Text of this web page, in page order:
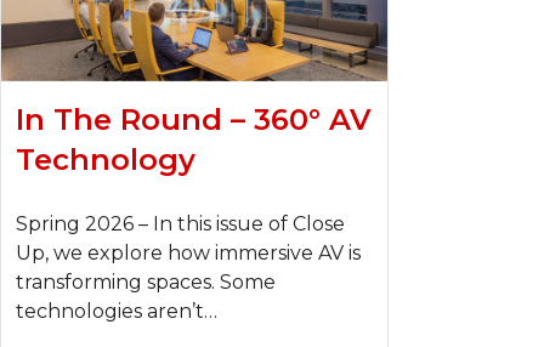
In The Round – 360° AV
Technology
Spring 2026 – In this issue of Close
Up, we explore how immersive AV is
transforming spaces. Some
technologies aren’t…